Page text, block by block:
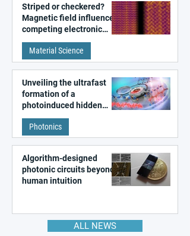
Striped or checkered?
Magnetic field influences
competing electronic
patterns in a graphene-
like quantum material
Material Science
Unveiling the ultrafast
formation of a
photoinduced hidden
state in metal–organic
frameworks
Photonics
Algorithm-designed
photonic circuits beyond
human intuition
ALL NEWS